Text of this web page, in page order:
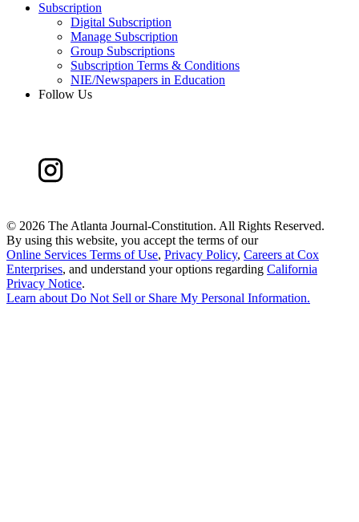
Subscription
Digital Subscription
Manage Subscription
Group Subscriptions
Subscription Terms & Conditions
NIE/Newspapers in Education
Follow Us
© 2026 The Atlanta Journal-Constitution. All Rights Reserved.
By using this website, you accept the terms of our
Online Services Terms of Use, Privacy Policy, Careers at Cox
Enterprises, and understand your options regarding California
Privacy Notice.
Learn aboutDo Not Sell or Share My Personal Information.